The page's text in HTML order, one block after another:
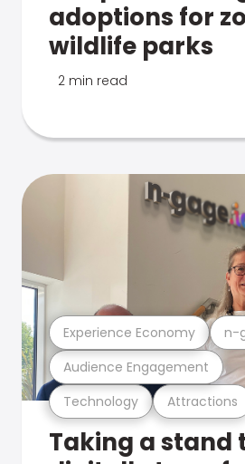
adoptions for
wildlife parks
2 min read
Technology Attractions
Audience Engagement
Experience Economy n-
Taking a stand